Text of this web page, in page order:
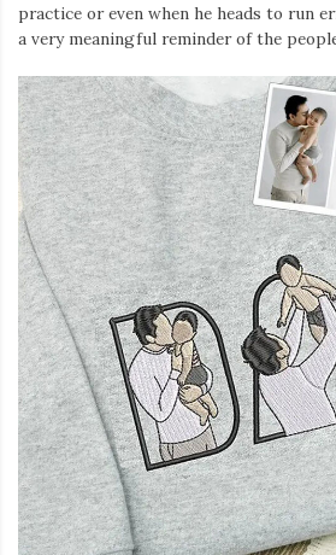
practice or even when he heads to run
a very meaningful reminder of the